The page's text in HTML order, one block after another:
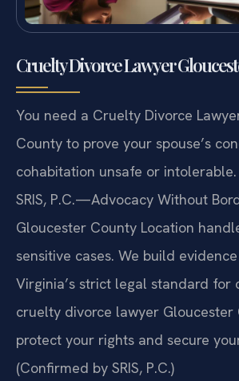
Cruelty Divorce Lawyer
You need a Cruelty Divorce
County to prove your spouse’s
cohabitation unsafe or
SRIS, P.C.—Advocacy Without
Gloucester County Location
sensitive cases. We build
Virginia’s strict legal standard for
cruelty divorce lawyer Gloucester
protect your rights and secure
(Confirmed by SRIS, P.C.)